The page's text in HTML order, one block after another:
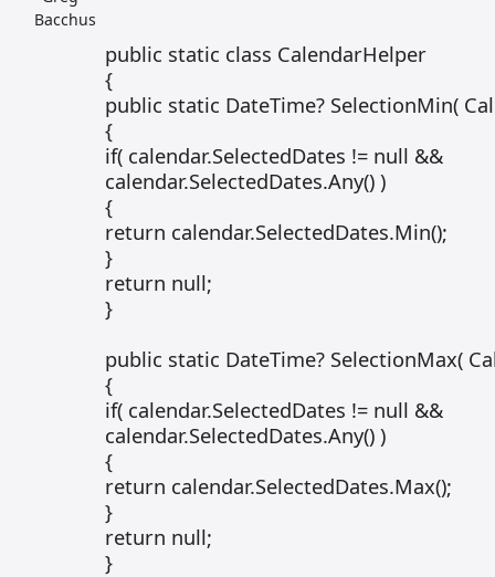
public static class CalendarHelper
{
public static DateTime? SelectionMin(
{
if( calendar.SelectedDates != null &&
calendar.SelectedDates.Any() )
{
return calendar.SelectedDates.Min();
}
return null;
}
public static DateTime? SelectionMax(
{
if( calendar.SelectedDates != null &&
calendar.SelectedDates.Any() )
{
return calendar.SelectedDates.Max();
}
return null;
}